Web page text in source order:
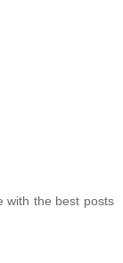
with the best posts